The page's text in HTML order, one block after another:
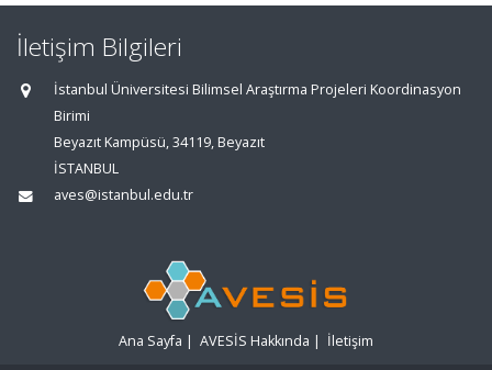
İletişim Bilgileri
İstanbul Üniversitesi Bilimsel Araştırma Projeleri Koordinasyon
Birimi
Beyazıt Kampüsü, 34119, Beyazıt
İSTANBUL
aves@istanbul.edu.tr
Ana Sayfa | AVESİS Hakkında | İletişim